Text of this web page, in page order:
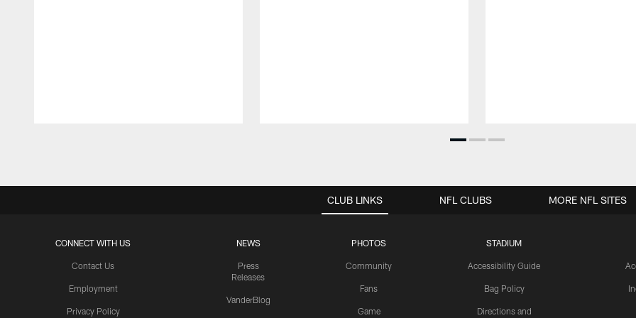
CLUB LINKS
CONNECT WITH US
Contact Us
Employment
Privacy Policy
NEWS
Press
Releases
VanderBlog
PHOTOS
Community
Fans
Game
STADIUM
Accessibility Guide
Bag Policy
Directions and
NFL CLUBS MORE NFL SITES